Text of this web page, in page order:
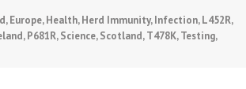
,Europe,Health,Herd Immunity,Infection,L452R,
,P681R,Science,Scotland,T478K,Testing,